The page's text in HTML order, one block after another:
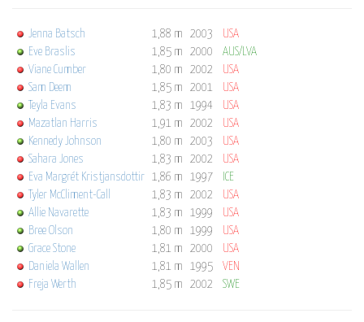
Jenna Batsch 1,88 m 2003
USA
Eve Braslis
1,85 m 2000 AUS/LVA
Viane Cumber
1,80 m 2002
USA
Sam Deem
1,85 m 2001
USA
Teyla Evans
1,83 m 1994
USA
Mazatlan Harris
1,91 m 2002
USA
Kennedy Johnson
1,80 m 2003
USA
Sahara Jones
1,83 m 2002
USA
Eva Margrét Kristjansdottir
1,86 m 1997
ICE
Tyler McCliment-Call
1,83 m 2002
USA
Allie Navarette
1,83 m 1999
USA
Bree Olson
1,80 m 1999
USA
Grace Stone
1,81 m 2000
USA
Daniela Wallen
1,81 m 1995 VEN
Freja Werth
1,85 m 2002 SWE